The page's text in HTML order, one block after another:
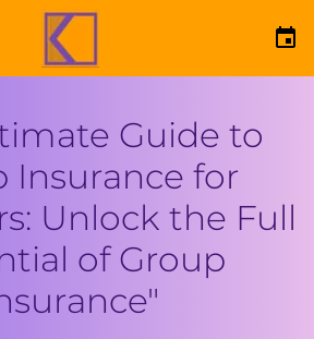
Guide to
Insurance for
Unlock the Full
of Group